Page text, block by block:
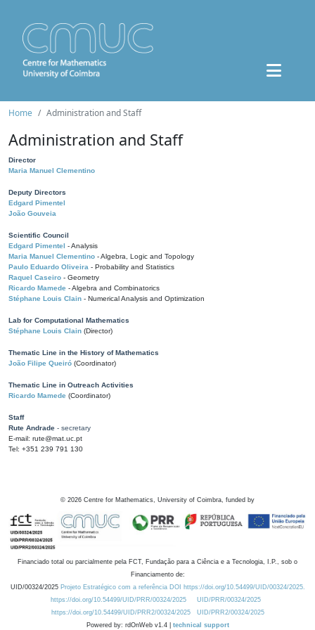
Home Administration and Staff
Administration and Staff
Director
Maria Manuel Clementino
Deputy Directors
Edgard Pimentel
João Gouveia
Scientific Council
Edgard Pimentel - Analysis
Maria Manuel Clementino - Algebra, Logic and Topology
Paulo Eduardo Oliveira - Probability and Statistics
Raquel Caseiro - Geometry
Ricardo Mamede - Algebra and Combinatorics
Stéphane Louis Clain - Numerical Analysis and Optimization
Lab for Computational Mathematics
Stéphane Louis Clain (Director)
Thematic Line in the History of Mathematics
João Filipe Queiró (Coordinator)
Thematic Line in Outreach Activities
Ricardo Mamede (Coordinator)
Staff
Rute Andrade - secretary
E-mail: rute@mat.uc.pt
Tel: +351 239 791 130
© 2026 Centre for Mathematics, University of Coimbra, funded by
Financiado total ou parcialmente pela FCT, Fundação para a Ciência e a Tecnologia, I.P., sob o
Financiamento de:
UID/00324/2025 Projeto Estratégico com a referência DOI https://doi.org/10.54499/UID/00324/2025.
https://doi.org/10.54499/UID/PRR/00324/2025
UID/PRR/00324/2025
https://doi.org/10.54499/UID/PRR2/00324/2025
UID/PRR2/00324/2025
Powered by: rdOnWeb v1.4 | technical support